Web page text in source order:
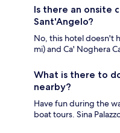
Is there an onsite
Sant'Angelo?
No, this hotel doesn't
mi) and Ca' Noghera
What is there to
nearby?
Have fun during the
boat tours. Sina